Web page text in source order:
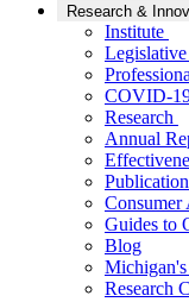
Research &
Institute
COVID-
Research
Annual
Consumer
Guides to
Blog
Research